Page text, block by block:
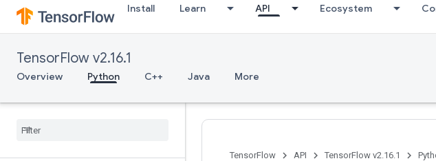
Install Learn API Ecosystem
TensorFlow v2.16.1
Overview Python C++ Java More
TensorFlow API TensorFlow v2.16.1